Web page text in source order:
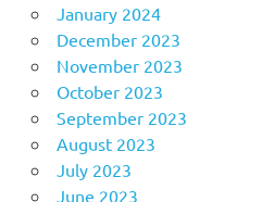
January 2024
December 2023
November 2023
October 2023
September 2023
August 2023
July 2023
June 2023